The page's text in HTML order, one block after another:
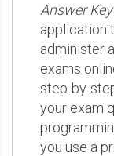
Answer
application
administer
exams
step-by-
your exam
you use a